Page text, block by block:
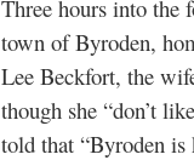
Three hours into the
town of Byroden,
Lee Beckfort, the
though she “don’t
told that “Byroden